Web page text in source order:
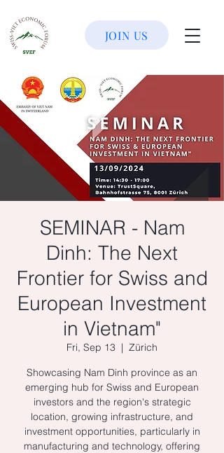
JOIN US
SEMINAR - Nam
Dinh: The Next
Frontier for Swiss and
European Investment
in Vietnam"
Fri, Sep 13
  |
Zürich
Showcasing Nam Dinh province as an
emerging hub for Swiss and European
investors and the region's strategic
location, growing infrastructure, and
investment opportunities, particularly in
manufacturing and technology, offering